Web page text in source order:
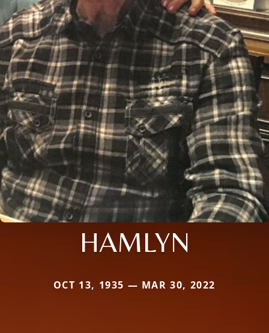
HAMLYN
OCT 13, 1935 — MAR 30, 2022